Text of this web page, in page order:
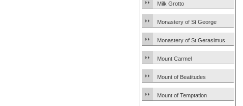
Milk Grotto
Monastery of St George
Monastery of St Gerasimus
Mount Carmel
Mount of Beatitudes
Mount of Temptation